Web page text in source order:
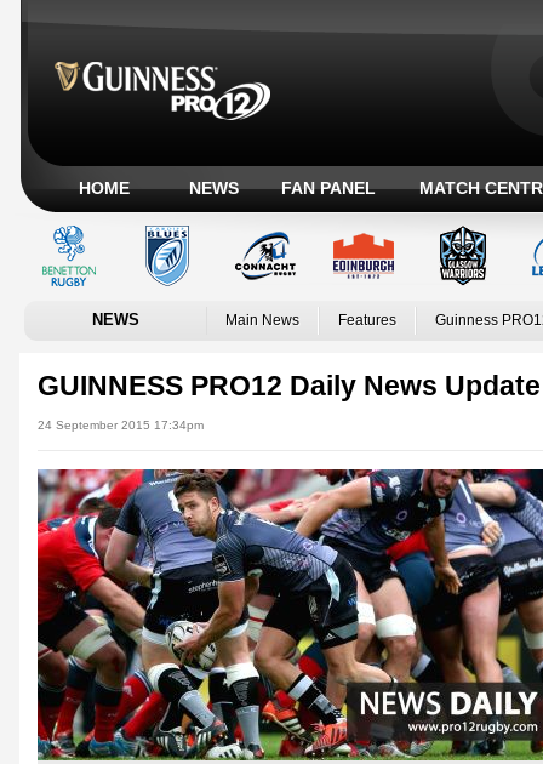
HOME NEWS FAN PANEL MATCH
NEWS Main News Features Guinness
GUINNESS PRO12 Daily News Update
24 September 2015 17:34pm